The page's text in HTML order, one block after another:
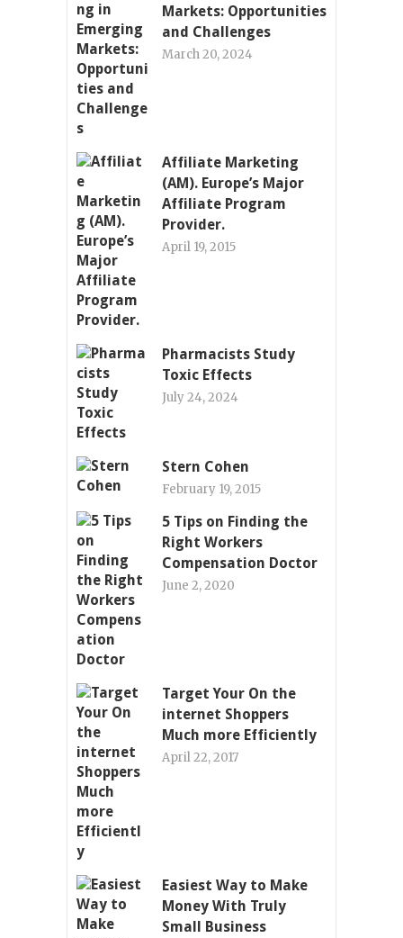
Markets: Opportunities
and Challenges
March 20, 2024
Affiliate Marketing
(AM). Europe’s Major
Affiliate Program
Provider.
April 19, 2015
Pharmacists Study
Toxic Effects
July 24, 2024
Stern Cohen
February 19, 2015
5 Tips on Finding the
Right Workers
Compensation Doctor
June 2, 2020
Target Your On the
internet Shoppers
Much more Efficiently
April 22, 2017
Easiest Way to Make
Money With Truly
Small Business